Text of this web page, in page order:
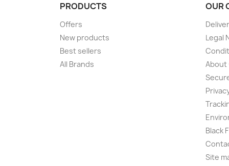
PRODUCTS
Offers
New products
Best sellers
All Brands
OUR
Legal
About
Black
Site